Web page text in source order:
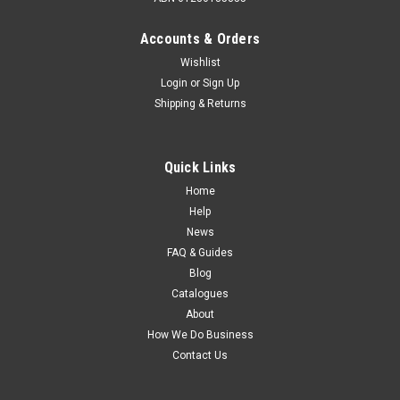
Model. FDFD24A0D
FURRION 24 inch HD LED TV/DVD Combo 2021 Model
FDFD24A0D The 2021 Model comes with a stylish fascia
upgrade. Upgrade your caravan telly to this new 24inch
Furrion HD TV with built in DVD player featuring
the Vibrationt and Climate smart...
Accounts & Orders
Wishlist
Login or Sign Up
Shipping & Returns
Quick Links
Home
Help
News
FAQ & Guides
Blog
Catalogues
About
How We Do Business
Contact Us